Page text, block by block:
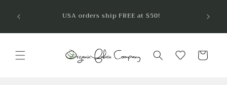
al contenido
USA orders ship FREE at $50! telas
Carrito